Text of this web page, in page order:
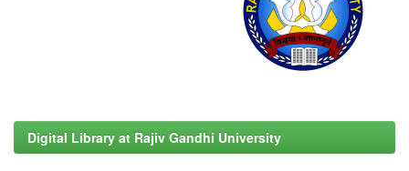
Digital Library at Rajiv Gandhi University